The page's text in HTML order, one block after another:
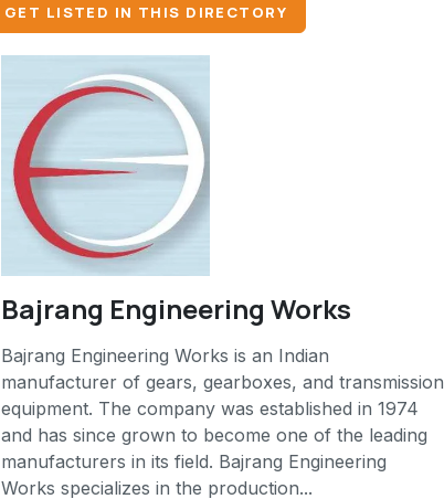
GET LISTED IN THIS DIRECTORY
Bajrang Engineering Works
Bajrang Engineering Works is an Indian
manufacturer of gears, gearboxes, and transmission
equipment. The company was established in 1974
and has since grown to become one of the leading
manufacturers in its field. Bajrang Engineering
Works specializes in the production...